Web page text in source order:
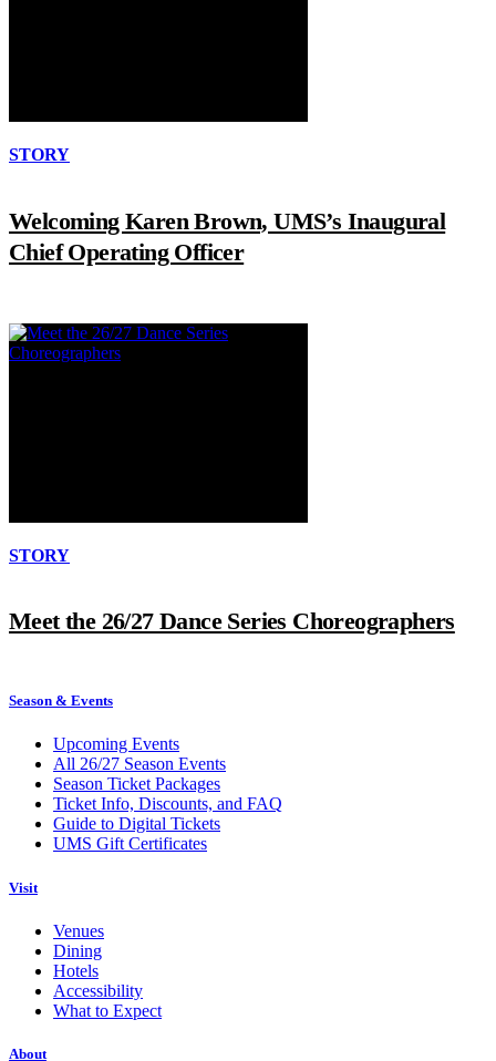
STORY
Welcoming Karen Brown, UMS’s Inaugural
Chief Operating Officer
STORY
Meet the 26/27 Dance Series Choreographers
Season & Events
Upcoming Events
All 26/27 Season Events
Season Ticket Packages
Ticket Info, Discounts, and FAQ
Guide to Digital Tickets
UMS Gift Certificates
Visit
Venues
Dining
Hotels
Accessibility
What to Expect
About